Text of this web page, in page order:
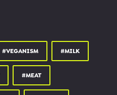
#VEGANISM #MILK
#MEAT